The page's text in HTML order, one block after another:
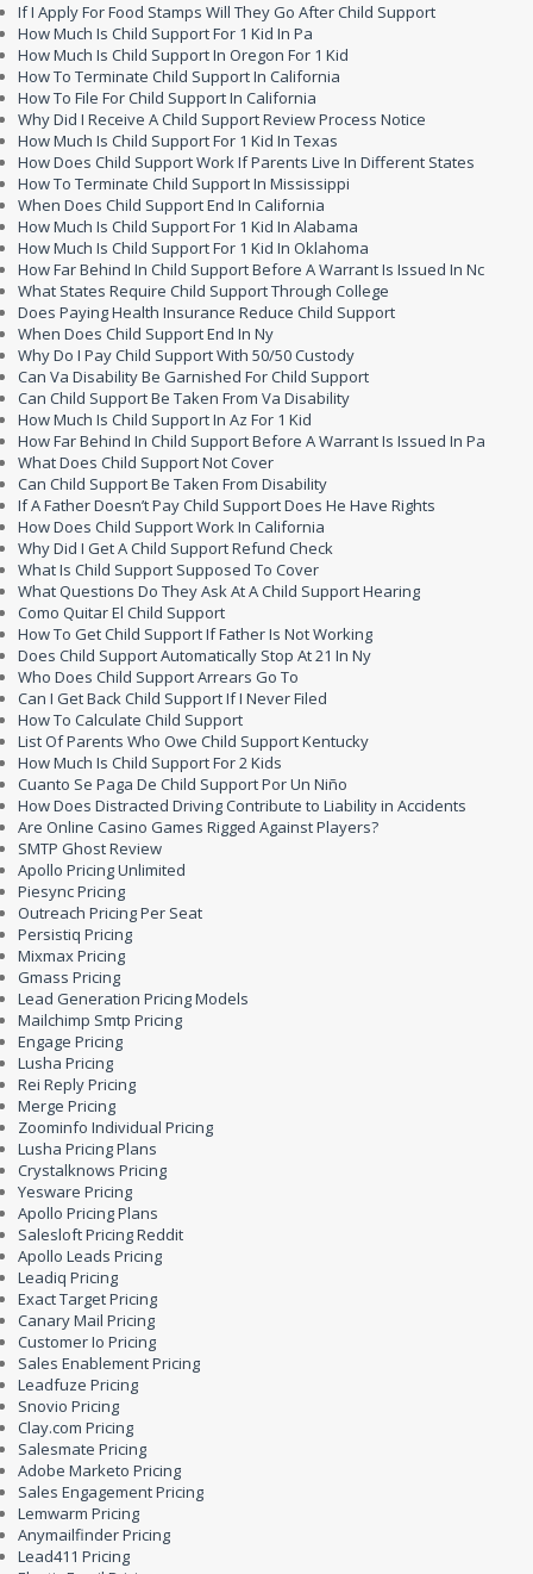
If I Apply For Food Stamps Will They Go After Child Support
How Much Is Child Support For 1 Kid In Pa
How Much Is Child Support In Oregon For 1 Kid
How To Terminate Child Support In California
How To File For Child Support In California
Why Did I Receive A Child Support Review Process Notice
How Much Is Child Support For 1 Kid In Texas
How Does Child Support Work If Parents Live In Different States
How To Terminate Child Support In Mississippi
When Does Child Support End In California
How Much Is Child Support For 1 Kid In Alabama
How Much Is Child Support For 1 Kid In Oklahoma
How Far Behind In Child Support Before A Warrant Is Issued In Nc
What States Require Child Support Through College
Does Paying Health Insurance Reduce Child Support
When Does Child Support End In Ny
Why Do I Pay Child Support With 50/50 Custody
Can Va Disability Be Garnished For Child Support
Can Child Support Be Taken From Va Disability
How Much Is Child Support In Az For 1 Kid
How Far Behind In Child Support Before A Warrant Is Issued In Pa
What Does Child Support Not Cover
Can Child Support Be Taken From Disability
If A Father Doesn’t Pay Child Support Does He Have Rights
How Does Child Support Work In California
Why Did I Get A Child Support Refund Check
What Is Child Support Supposed To Cover
What Questions Do They Ask At A Child Support Hearing
Como Quitar El Child Support
How To Get Child Support If Father Is Not Working
Does Child Support Automatically Stop At 21 In Ny
Who Does Child Support Arrears Go To
Can I Get Back Child Support If I Never Filed
How To Calculate Child Support
List Of Parents Who Owe Child Support Kentucky
How Much Is Child Support For 2 Kids
Cuanto Se Paga De Child Support Por Un Niño
How Does Distracted Driving Contribute to Liability in Accidents
Are Online Casino Games Rigged Against Players?
SMTP Ghost Review
Apollo Pricing Unlimited
Piesync Pricing
Outreach Pricing Per Seat
Persistiq Pricing
Mixmax Pricing
Gmass Pricing
Lead Generation Pricing Models
Mailchimp Smtp Pricing
Engage Pricing
Lusha Pricing
Rei Reply Pricing
Merge Pricing
Zoominfo Individual Pricing
Lusha Pricing Plans
Crystalknows Pricing
Yesware Pricing
Apollo Pricing Plans
Salesloft Pricing Reddit
Apollo Leads Pricing
Leadiq Pricing
Exact Target Pricing
Canary Mail Pricing
Customer Io Pricing
Sales Enablement Pricing
Leadfuze Pricing
Snovio Pricing
Clay.com Pricing
Salesmate Pricing
Adobe Marketo Pricing
Sales Engagement Pricing
Lemwarm Pricing
Anymailfinder Pricing
Lead411 Pricing